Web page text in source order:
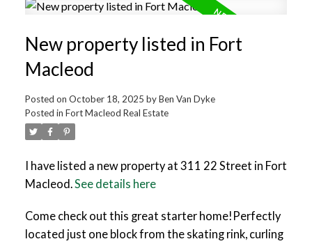
New property listed in Fort
Macleod
Posted on October 18, 2025 byBen Van Dyke
Posted in Fort Macleod Real Estate
I have listed a new property at 311 22 Street in Fort
Macleod.See details here
Come check out this great starter home!Perfectly
located just one block from the skating rink, curling